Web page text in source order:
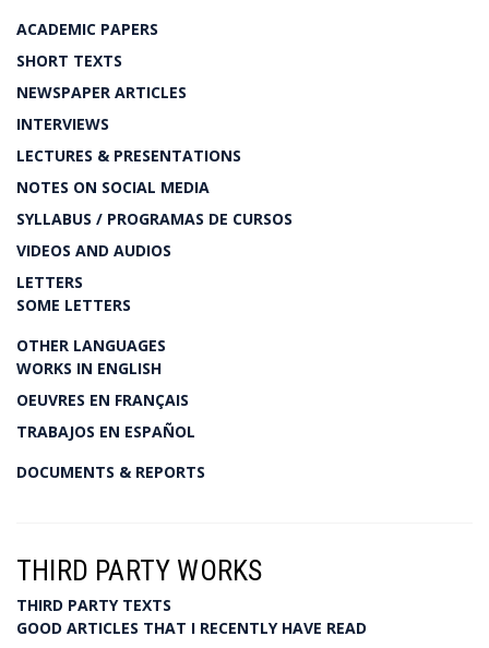
ACADEMIC PAPERS
SHORT TEXTS
NEWSPAPER ARTICLES
INTERVIEWS
LECTURES & PRESENTATIONS
NOTES ON SOCIAL MEDIA
SYLLABUS / PROGRAMAS DE CURSOS
VIDEOS AND AUDIOS
LETTERS
SOME LETTERS
OTHER LANGUAGES
WORKS IN ENGLISH
OEUVRES EN FRANÇAIS
TRABAJOS EN ESPAÑOL
DOCUMENTS & REPORTS
THIRD PARTY WORKS
THIRD PARTY TEXTS
GOOD ARTICLES THAT I RECENTLY HAVE READ